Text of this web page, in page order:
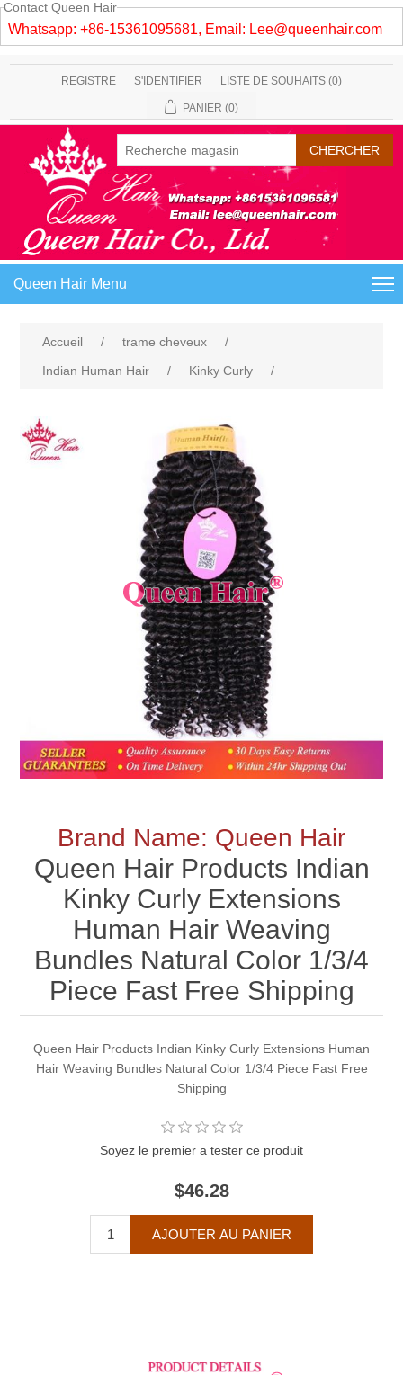
Contact Queen Hair
Whatsapp: +86-15361095681, Email: Lee@queenhair.com
REGISTRE S'IDENTIFIER LISTE DE SOUHAITS (0)
PANIER (0)
Queen Hair Menu
Accueil / trame cheveux
/
Indian Human Hair
/ Kinky Curly /
Brand Name: Queen Hair
Queen Hair Products Indian
Kinky Curly Extensions
Human Hair Weaving
Bundles Natural Color 1/3/4
Piece Fast Free Shipping
Queen Hair Products Indian Kinky Curly Extensions Human
Hair Weaving Bundles Natural Color 1/3/4 Piece Fast Free
Shipping
Soyez le premier a tester ce produit
$46.28